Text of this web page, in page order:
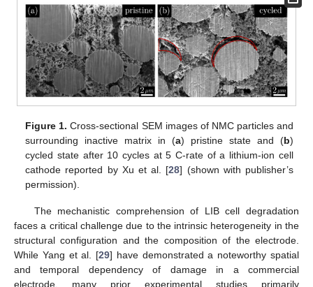
Figure 1. Cross-sectional SEM images of NMC particles and
surrounding inactive matrix in (a) pristine state and (b)
cycled state after 10 cycles at 5 C-rate of a lithium-ion cell
cathode reported by Xu et al. [28] (shown with publisher’s
permission).
The mechanistic comprehension of LIB cell degradation
faces a critical challenge due to the intrinsic heterogeneity in the
structural configuration and the composition of the electrode.
While Yang et al. [29] have demonstrated a noteworthy spatial
and temporal dependency of damage in a commercial
electrode, many prior experimental studies primarily